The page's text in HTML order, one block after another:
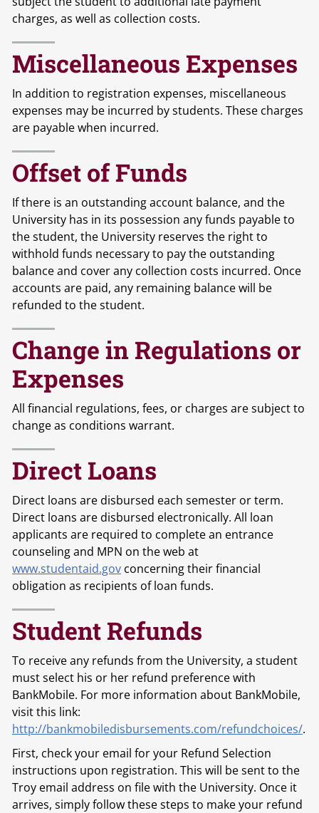
charges, as well as collection costs.
Miscellaneous Expenses
In addition to registration expenses, miscellaneous
expenses may be incurred by students. These charges
are payable when incurred.
Offset of Funds
If there is an outstanding account balance, and the
University has in its possession any funds payable to
the student, the University reserves the right to
withhold funds necessary to pay the outstanding
balance and cover any collection costs incurred. Once
accounts are paid, any remaining balance will be
refunded to the student.
Change in Regulations or
Expenses
All financial regulations, fees, or charges are subject to
change as conditions warrant.
Direct Loans
Direct loans are disbursed each semester or term.
Direct loans are disbursed electronically. All loan
applicants are required to complete an entrance
counseling and MPN on the web at
www.studentaid.gov concerning their financial
obligation as recipients of loan funds.
Student Refunds
To receive any refunds from the University, a student
must select his or her refund preference with
BankMobile. For more information about BankMobile,
visit this link:
http://bankmobiledisbursements.com/refundchoices/.
First, check your email for your Refund Selection
instructions upon registration. This will be sent to the
Troy email address on file with the University. Once it
arrives, simply follow these steps to make your refund